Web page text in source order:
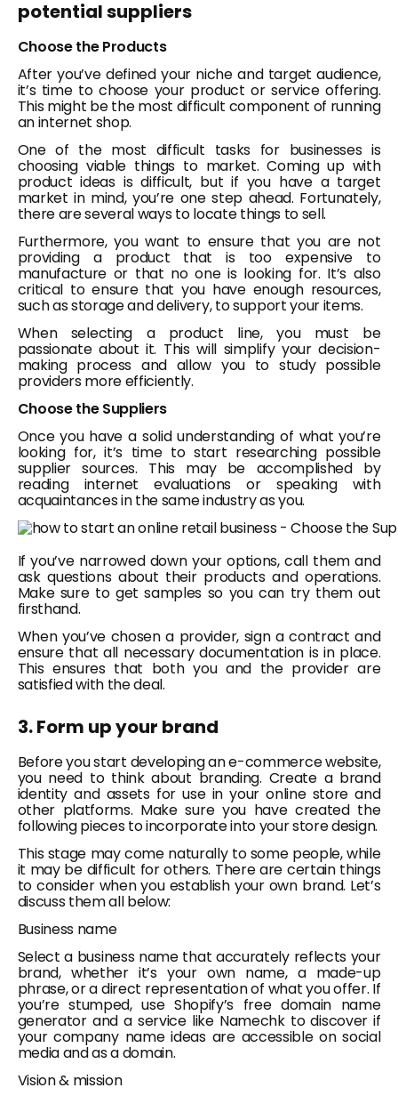
potential suppliers
Choose the Products
After you’ve defined your niche and target audience,
it’s time to choose your product or service offering.
This might be the most difficult component of running
an internet shop.
One of the most difficult tasks for businesses is
choosing viable things to market. Coming up with
product ideas is difficult, but if you have a target
market in mind, you’re one step ahead. Fortunately,
there are several ways to locate things to sell.
Furthermore, you want to ensure that you are not
providing a product that is too expensive to
manufacture or that no one is looking for. It’s also
critical to ensure that you have enough resources,
such as storage and delivery, to support your items.
When selecting a product line, you must be
passionate about it. This will simplify your decision-
making process and allow you to study possible
providers more efficiently.
Choose the Suppliers
Once you have a solid understanding of what you’re
looking for, it’s time to start researching possible
supplier sources. This may be accomplished by
reading internet evaluations or speaking with
acquaintances in the same industry as you.
If you’ve narrowed down your options, call them and
ask questions about their products and operations.
Make sure to get samples so you can try them out
firsthand.
When you’ve chosen a provider, sign a contract and
ensure that all necessary documentation is in place.
This ensures that both you and the provider are
satisfied with the deal.
3. Form up your brand
Before you start developing an e-commerce website,
you need to think about branding. Create a brand
identity and assets for use in your online store and
other platforms. Make sure you have created the
following pieces to incorporate into your store design.
This stage may come naturally to some people, while
it may be difficult for others. There are certain things
to consider when you establish your own brand. Let’s
discuss them all below:
Business name
Select a business name that accurately reflects your
brand, whether it’s your own name, a made-up
phrase, or a direct representation of what you offer. If
you’re stumped, use Shopify’s free domain name
generator and a service like Namechk to discover if
your company name ideas are accessible on social
media and as a domain.
Vision & mission